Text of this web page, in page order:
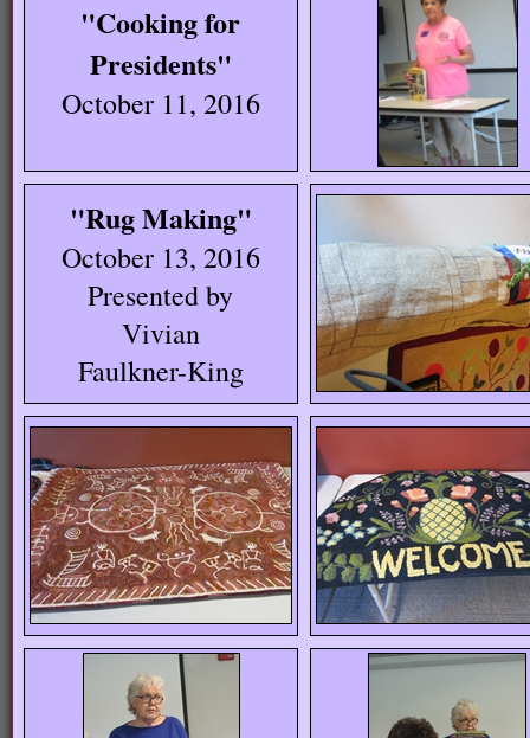
"Cooking for
Presidents"
October 11, 2016
"Rug Making"
October 13, 2016
Presented by
Vivian
Faulkner-King